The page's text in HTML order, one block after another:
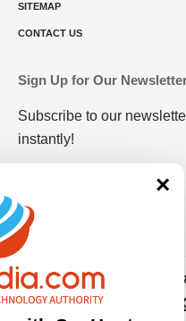
SITEMAP
CONTACT US
Sign Up for Our
Subscribe to our
instantly!
© 2023 •
ABOUT US TERMS AND
×